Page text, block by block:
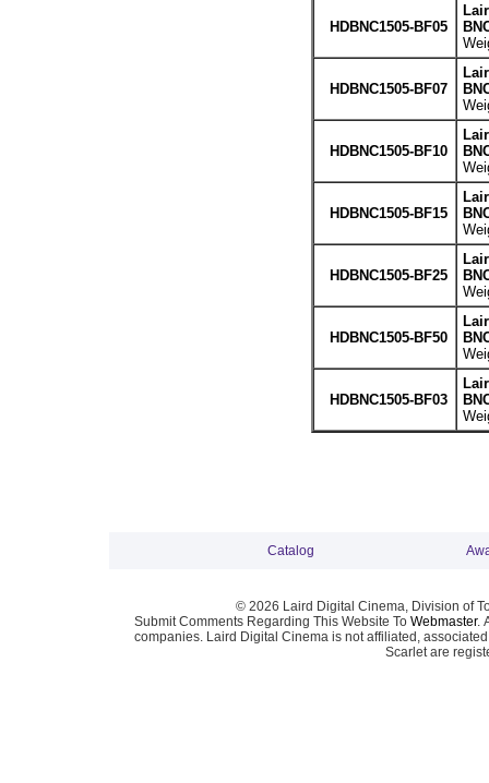
HDBNC1505-BF05
HDBNC1505-BF07
HDBNC1505-BF10
HDBNC1505-BF15
HDBNC1505-BF25
HDBNC1505-BF50
HDBNC1505-BF03
Catalog
© 2026 Laird Digital Cinema, Division of
Submit Comments Regarding This Website To Webmaster.
companies. Laird Digital Cinema is not affiliated,
Scarlet are